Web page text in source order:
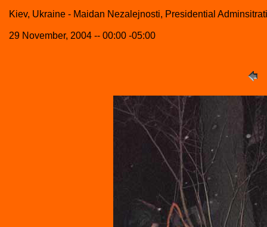
Kiev, Ukraine - Maidan Nezalejnosti, Presidential
29 November, 2004 -- 00:00 -05:00